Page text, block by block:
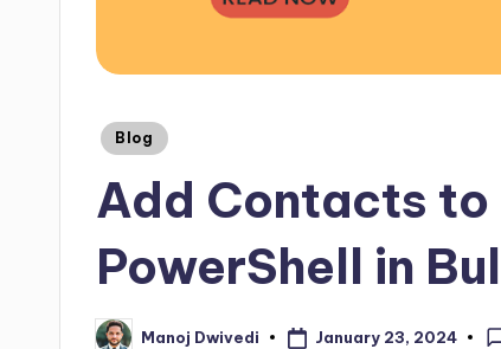
Blog
Add Contacts
PowerShell in
Manoj Dwivedi January 23, 2024